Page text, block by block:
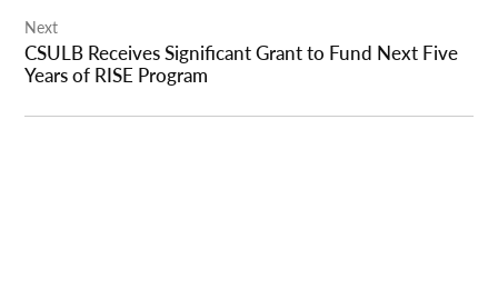
Next
CSULB Receives Significant Grant to Fund Next Five
Years of RISE Program